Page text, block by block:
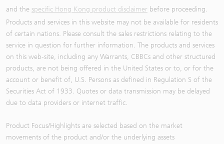
and the specific Hong Kong product disclaimer before proceeding.
Products and services in this website may not be available for residents
of certain nations. Please consult the sales restrictions relating to the
service in question for further information. The products and services
on this web-site, including any Warrants, CBBCs and other structured
products, are not being offered in the United States or to, or for the
account or benefit of, U.S. Persons as defined in Regulation S of the
Securities Act of 1933. Quotes or data transmission may be delayed
due to data providers or internet traffic.
Product Focus/Highlights are selected based on the market
movements of the product and/or the underlying assets